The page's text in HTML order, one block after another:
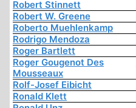
Robert Stinnett
Robert W. Greene
Roberto Muehlenkamp
Rodrigo Mendoza
Roger Bartlett
Roger Gougenot Des
Mousseaux
Rolf-Josef Eibicht
Ronald Klett